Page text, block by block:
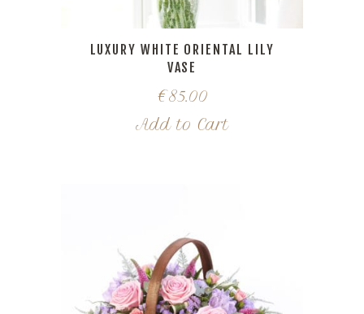
LUXURY WHITE ORIENTAL LILY
VASE
€85.00
Add to Cart